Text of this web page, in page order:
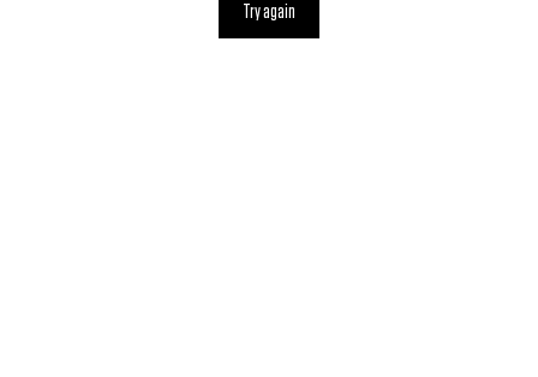
Try again